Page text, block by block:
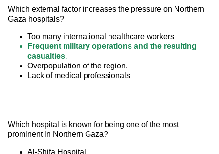
Which external factor increases the pressure on Northern
Gaza hospitals?
Too many international healthcare workers.
Frequent military operations and the resulting
casualties.
Overpopulation of the region.
Lack of medical professionals.
Which hospital is known for being one of the most
prominent in Northern Gaza?
Al-Shifa Hospital.